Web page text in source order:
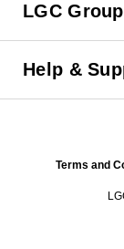
LGC Group
Help &
Terms and